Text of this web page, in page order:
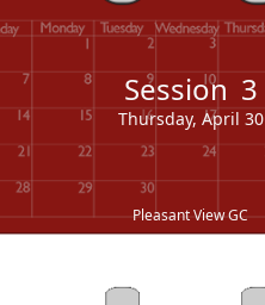
Session 3
Thursday, April 30
Pleasant View GC